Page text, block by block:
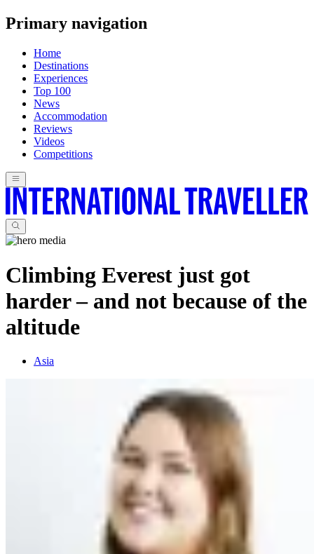
Primary navigation
Home
Destinations
Experiences
Top 100
News
Accommodation
Reviews
Videos
Competitions
Climbing Everest just got
harder – and not because of the
altitude
Asia